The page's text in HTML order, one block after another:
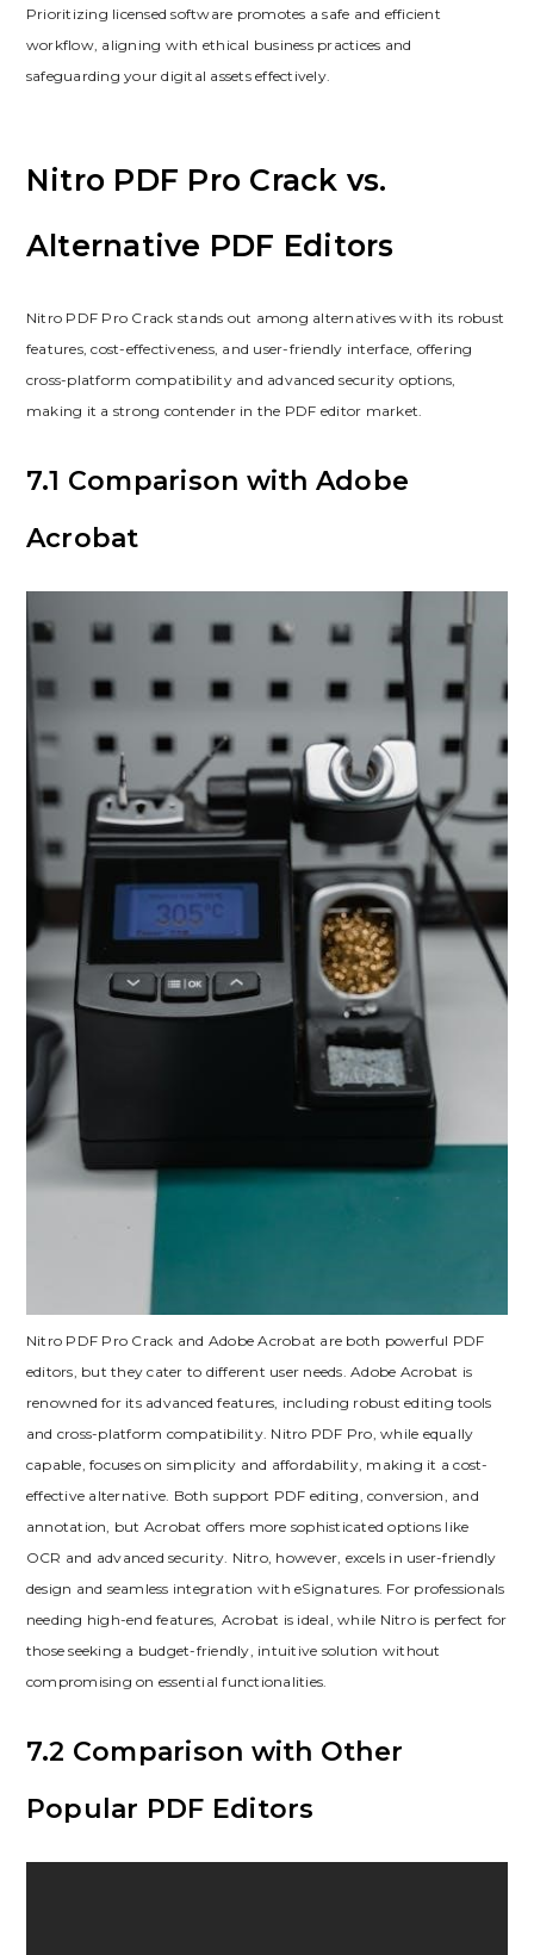
Prioritizing licensed software promotes a safe and efficient
workflow, aligning with ethical business practices and
safeguarding your digital assets effectively.
Nitro PDF Pro Crack vs.
Alternative PDF Editors
Nitro PDF Pro Crack stands out among alternatives with its robust
features, cost-effectiveness, and user-friendly interface, offering
cross-platform compatibility and advanced security options,
making it a strong contender in the PDF editor market.
7.1 Comparison with Adobe
Acrobat
Nitro PDF Pro Crack and Adobe Acrobat are both powerful PDF
editors, but they cater to different user needs. Adobe Acrobat is
renowned for its advanced features, including robust editing tools
and cross-platform compatibility. Nitro PDF Pro, while equally
capable, focuses on simplicity and affordability, making it a cost-
effective alternative. Both support PDF editing, conversion, and
annotation, but Acrobat offers more sophisticated options like
OCR and advanced security. Nitro, however, excels in user-friendly
design and seamless integration with eSignatures. For professionals
needing high-end features, Acrobat is ideal, while Nitro is perfect for
those seeking a budget-friendly, intuitive solution without
compromising on essential functionalities.
7.2 Comparison with Other
Popular PDF Editors